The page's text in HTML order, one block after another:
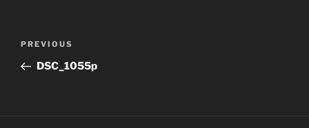
Previous
Post
PREVIOUS
DSC_1055p